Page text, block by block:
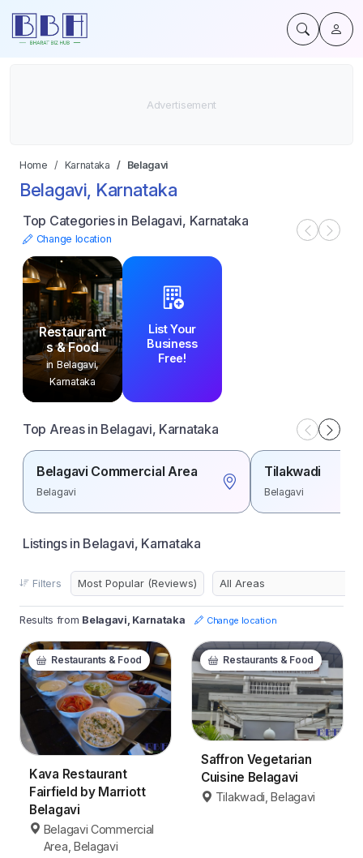
Home Karnataka Belagavi
Belagavi, Karnataka
Top Categories in Belagavi, Karnataka
Change location
Restaurant
s & Food
in Belagavi,
Karnataka
List Your
Business
Free!
Top Areas in Belagavi, Karnataka
Belagavi Commercial Area
Belagavi
Tilakwadi
Belagavi
Listings in Belagavi, Karnataka
Filters
Results from Belagavi, Karnataka Change location
Restaurants & Food
Kava Restaurant
Fairfield by Marriott
Belagavi
Belagavi Commercial
Area, Belagavi
Restaurants & Food
Saffron Vegetarian
Cuisine Belagavi
Tilakwadi, Belagavi